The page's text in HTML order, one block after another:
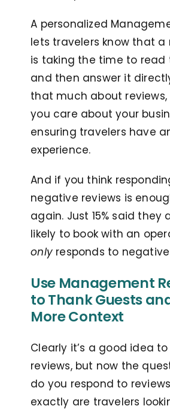
A personalized
lets travelers know that a
is taking the time to read
and then answer it
that much about
you care about your
ensuring travelers have
experience.
And if you think
negative reviews is
again. Just 15% said they
likely to book with an
onlyresponds to negative
Use Management
to Thank Guests
More Context
Clearly it’s a good idea
reviews, but now the
do you respond to
exactly are travelers